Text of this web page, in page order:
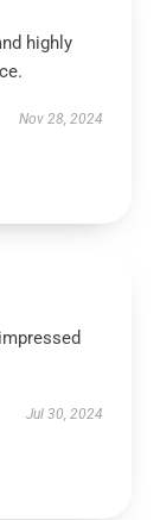
highly
Nov 28, 2024
Jul 30, 2024